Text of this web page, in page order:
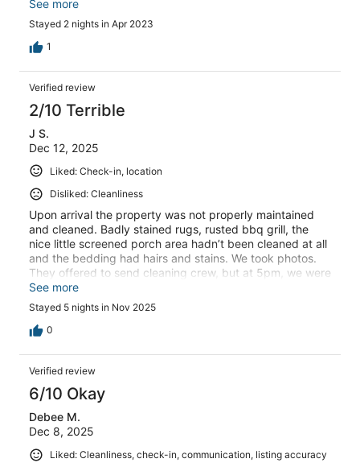
fresh. Would definitely stay here again.
See more
Stayed 2 nights in Apr 2023
1
Verified review
2/10 Terrible
J S.
Dec 12, 2025
Liked: Check-in, location
Disliked: Cleanliness
Upon arrival the property was not properly maintained
and cleaned. Badly stained rugs, rusted bbq grill, the
nice little screened porch area hadn’t been cleaned at all
and the bedding had hairs and stains. We took photos.
They offered to send cleaning crew, but at 5pm, we were
not comfortable enough with conditions to stay.
Received only a very small refund. We did not return. Our
first bad experience with VRBO. So disappointed.
See more
Stayed 5 nights in Nov 2025
0
Verified review
6/10 Okay
Debee M.
Dec 8, 2025
Liked: Cleanliness, check-in, communication, listing accuracy